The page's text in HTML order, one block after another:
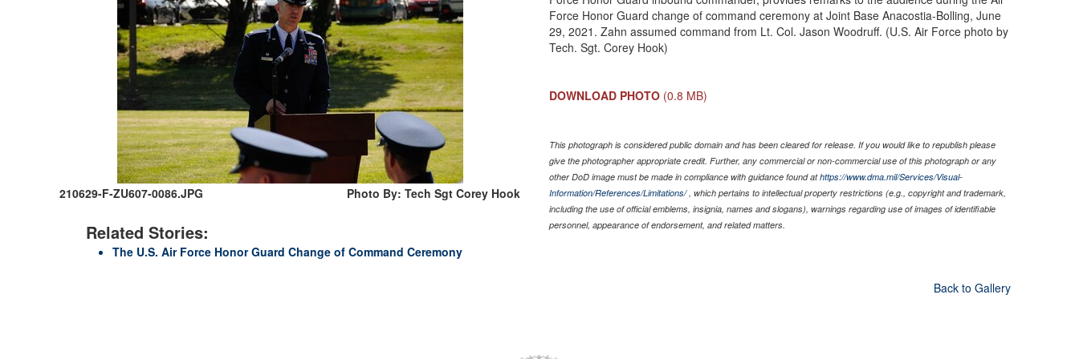
210629-F-ZU607-0086.JPG Photo By: Tech Sgt Corey Hook
Related Stories:
The U.S. Air Force Honor Guard Change of Command Ceremony
Force Honor Guard change of command ceremony at Joint Base Anacostia-Bolling, June
29, 2021. Zahn assumed command from Lt. Col. Jason Woodruff. (U.S. Air Force photo by
Tech. Sgt. Corey Hook)
DOWNLOAD PHOTO (0.8 MB)
This photograph is considered public domain and has been cleared for release. If you would like to republish please
give the photographer appropriate credit. Further, any commercial or non-commercial use of this photograph or any
other DoD image must be made in compliance with guidance found athttps://www.dma.mil/Services/Visual-
Information/References/Limitations/, which pertains to intellectual property restrictions (e.g., copyright and trademark,
including the use of official emblems, insignia, names and slogans), warnings regarding use of images of identifiable
personnel, appearance of endorsement, and related matters.
Back to Gallery